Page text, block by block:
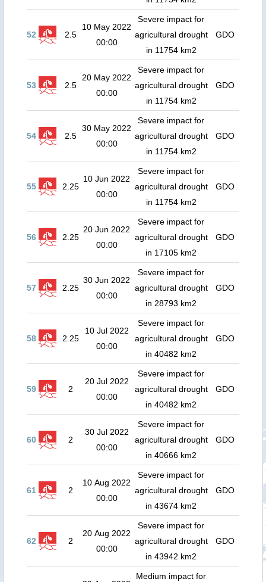
52 2.5
10 May 2022
00:00
Severe impact for
agricultural drought
in 11754 km2
GDO
53 2.5
20 May 2022
00:00
Severe impact for
agricultural drought
in 11754 km2
GDO
54 2.5
30 May 2022
00:00
Severe impact for
agricultural drought
in 11754 km2
GDO
55 2.25
10 Jun 2022
00:00
Severe impact for
agricultural drought
in 11754 km2
GDO
56 2.25
20 Jun 2022
00:00
Severe impact for
agricultural drought
in 17105 km2
GDO
57 2.25
30 Jun 2022
00:00
Severe impact for
agricultural drought
in 28793 km2
GDO
58 2.25
10 Jul 2022
00:00
Severe impact for
agricultural drought
in 40482 km2
GDO
59 2
20 Jul 2022
00:00
Severe impact for
agricultural drought
in 40482 km2
GDO
60 2
30 Jul 2022
00:00
Severe impact for
agricultural drought
in 40666 km2
GDO
61 2
10 Aug 2022
00:00
Severe impact for
agricultural drought
in 43674 km2
GDO
62 2
20 Aug 2022
00:00
Severe impact for
agricultural drought
in 43942 km2
GDO
Medium impact for